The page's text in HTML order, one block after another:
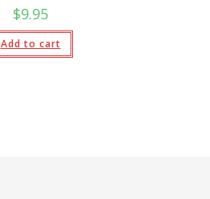
$9.95
Add to cart